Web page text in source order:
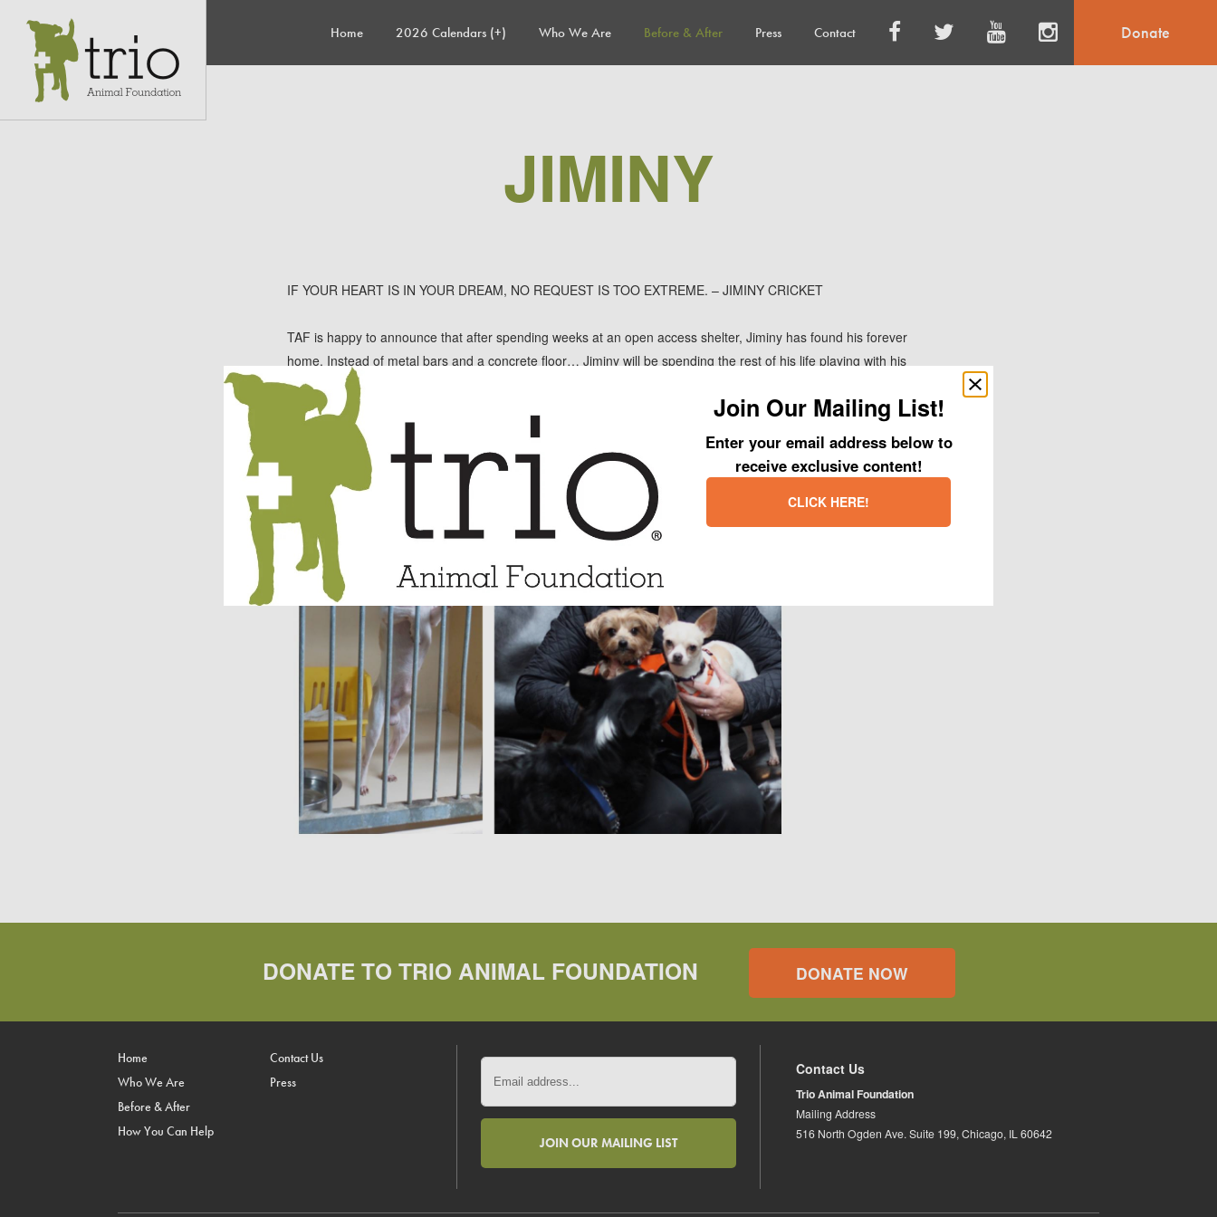
Home 2026 Calendars (+) Who We Are Before & After Press Contact Donate
JIMINY
IF YOUR HEART IS IN YOUR DREAM, NO REQUEST IS TOO EXTREME. – JIMINY CRICKET
TAF is happy to announce that after spending weeks at an open access shelter, Jiminy has found his forever
home. Instead of metal bars and a concrete floor… Jiminy will be spending the rest of his life playing with his
two adorable sisters in their big backyard and snuggling with his new mom on the couch!
We are so happy to have played a part in Jiminy’s happily ever after!
DONATE TO TRIO ANIMAL FOUNDATION DONATE NOW
Home
Who We Are
Before & After
How You Can Help
Contact Us
Press
Contact Us
Trio Animal Foundation
Mailing Address
516 North Ogden Ave. Suite 199, Chicago, IL 60642
Close
popup
Join Our Mailing List!
Enter your email address below to
receive exclusive content!
CLICK HERE!